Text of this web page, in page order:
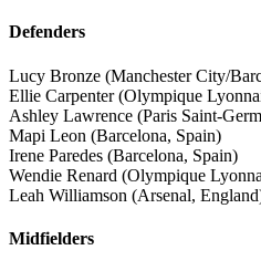
Defenders
Lucy Bronze (Manchester City/
Ellie Carpenter (Olympique
Ashley Lawrence (Paris Saint-
Mapi Leon (Barcelona, Spain)
Irene Paredes (Barcelona, Spain)
Wendie Renard (Olympique
Leah Williamson (Arsenal,
Midfielders